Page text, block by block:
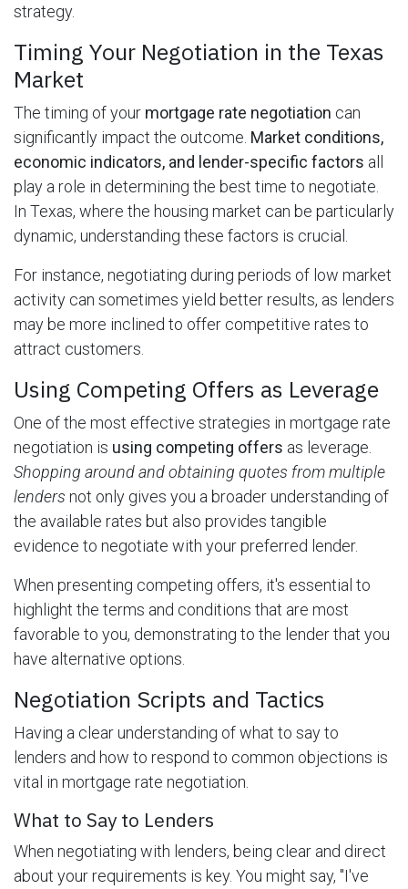
strategy.
Timing Your Negotiation in the Texas
Market
The timing of your mortgage rate negotiation can
significantly impact the outcome. Market conditions,
economic indicators, and lender-specific factors all
play a role in determining the best time to negotiate.
In Texas, where the housing market can be particularly
dynamic, understanding these factors is crucial.
For instance, negotiating during periods of low market
activity can sometimes yield better results, as lenders
may be more inclined to offer competitive rates to
attract customers.
Using Competing Offers as Leverage
One of the most effective strategies in mortgage rate
negotiation is using competing offers as leverage.
Shopping around and obtaining quotes from multiple
lenders not only gives you a broader understanding of
the available rates but also provides tangible
evidence to negotiate with your preferred lender.
When presenting competing offers, it's essential to
highlight the terms and conditions that are most
favorable to you, demonstrating to the lender that you
have alternative options.
Negotiation Scripts and Tactics
Having a clear understanding of what to say to
lenders and how to respond to common objections is
vital in mortgage rate negotiation.
What to Say to Lenders
When negotiating with lenders, being clear and direct
about your requirements is key. You might say, "I've